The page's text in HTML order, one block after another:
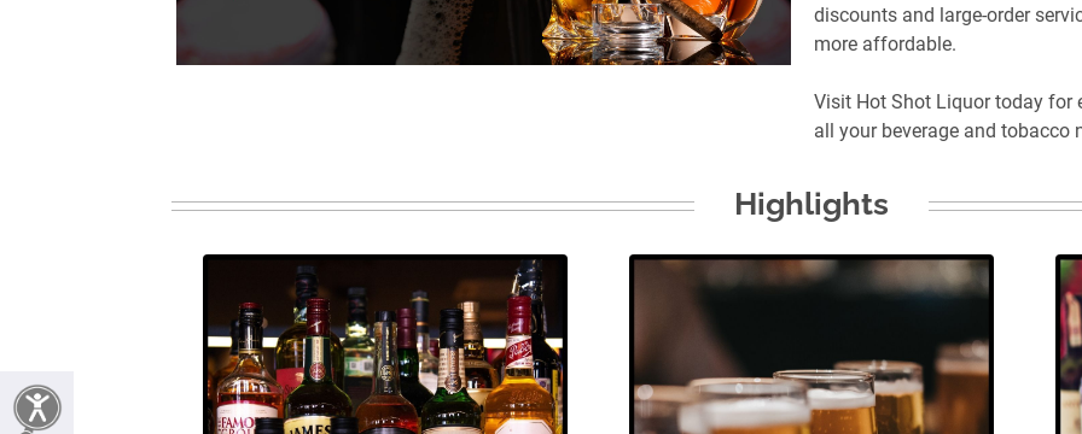
discounts and large-order
more affordable.
Visit Hot Shot Liquor today for
Highlights